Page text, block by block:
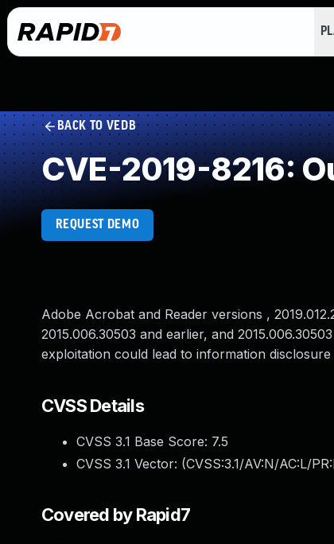
BACK TO VEDB
CVE-2019-8216:
REQUEST DEMO
Adobe Acrobat and Reader versions ,
2015.006.30503 and earlier, and
exploitation could lead to information disclosure
CVSS Details
CVSS 3.1 Base Score: 7.5
CVSS 3.1 Vector: (CVSS:3.1/AV:N/AC:L/
Covered by Rapid7